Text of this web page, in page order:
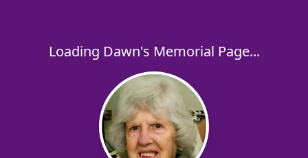
Loading Dawn's Memorial Page...